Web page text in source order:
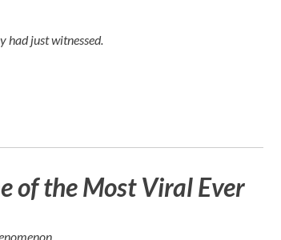
had just witnessed.
of the Most Viral Ever